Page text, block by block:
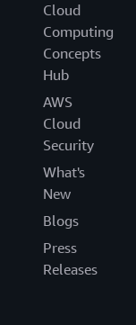
Cloud
Computing
Concepts
Hub
AWS
Cloud
Security
What's
New
Blogs
Press
Releases